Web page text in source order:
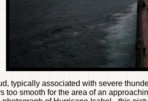
typically associated with severe
too smooth for the area of an